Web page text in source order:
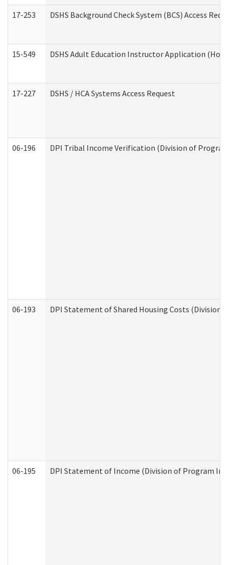
17-253 DSHS Background Check System (BCS) Access
15-549 DSHS Adult Education Instructor Application
17-227 DSHS / HCA Systems Access Request
06-196 DPI Tribal Income Verification (Division of
06-193 DPI Statement of Shared Housing Costs
06-195 DPI Statement of Income (Division of Program